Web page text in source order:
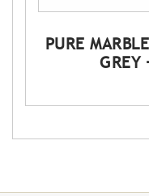
PURE
GREY